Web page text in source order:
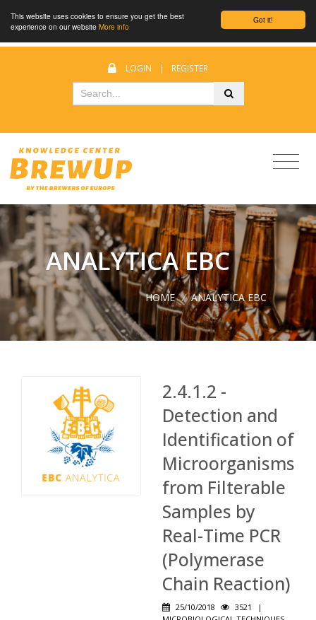
Got it!
This website uses cookies to ensure you get the best
experience on our website More info
LOGIN | REGISTER
ANALYTICA EBC
HOME / ANALYTICA EBC
2.4.1.2 -
Detection and
Identification of
Microorganisms
from Filterable
Samples by
Real-Time PCR
(Polymerase
Chain Reaction)
25/10/2018 3521
|